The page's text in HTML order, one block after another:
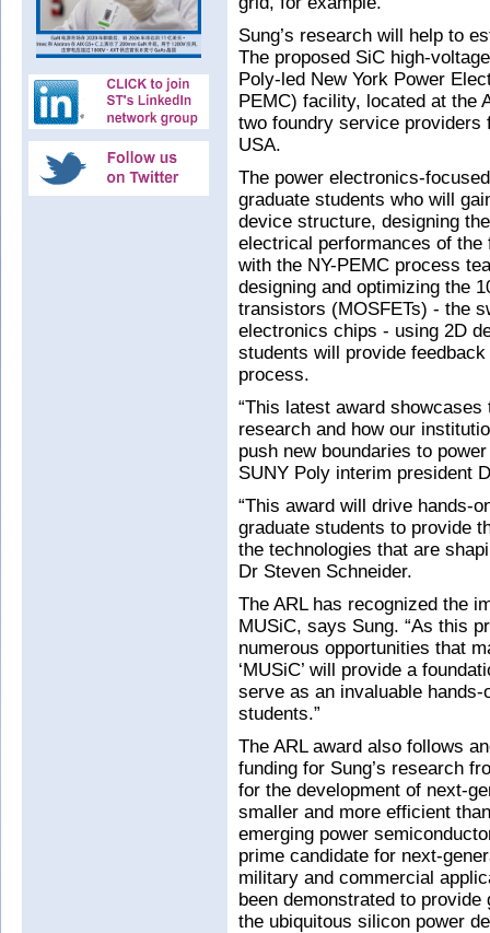
Sung’s research will help to
The proposed SiC high-
Poly-led New York Power
PEMC) facility, located at the
two foundry service
USA.
The power electronics-
graduate students who will
device structure, designing
electrical performances of
with the NY-PEMC process
designing and optimizing the
transistors (MOSFETs) - the
electronics chips - using 2D
students will provide
process.
“This latest award
research and how our
push new boundaries to
SUNY Poly interim president
“This award will drive hands-
graduate students to provide
the technologies that are
Dr Steven Schneider.
The ARL has recognized the
MUSiC, says Sung. “As this
numerous opportunities that
‘MUSiC’ will provide a
serve as an invaluable
students.”
The ARL award also follows
funding for Sung’s research
for the development of next-
smaller and more efficient
emerging power
prime candidate for next-
military and commercial
been demonstrated to
the ubiquitous silicon power